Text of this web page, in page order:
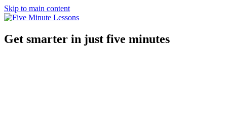
Skip to main content
Get smarter in just five minutes